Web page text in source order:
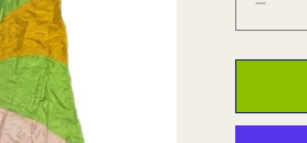
for
Pink